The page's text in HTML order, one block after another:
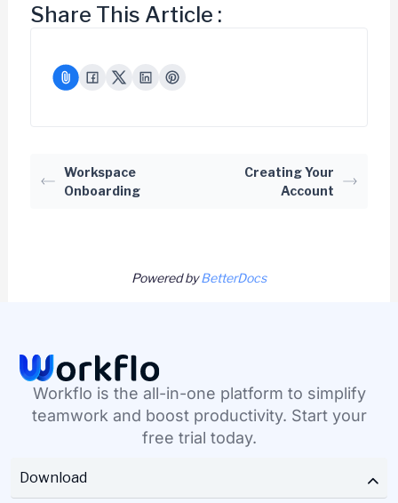
Share This Article :
Workspace
Onboarding
Creating Your
Account
Powered byBetterDocs
Workflo is the all-in-one platform to simplify
teamwork and boost productivity. Start your
free trial today.
Download